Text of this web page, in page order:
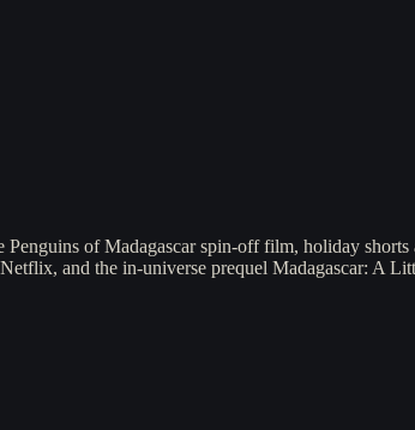
of Madagascar spin-off film, holiday shorts
and the in-universe prequel Madagascar: A